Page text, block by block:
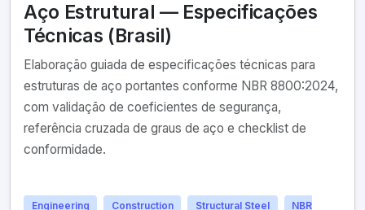
Aço Estrutural — Especificações
Técnicas (Brasil)
Elaboração guiada de especificações técnicas para
estruturas de aço portantes conforme NBR 8800:2024,
com validação de coeficientes de segurança,
referência cruzada de graus de aço e checklist de
conformidade.
Engineering Construction Structural Steel
NBR